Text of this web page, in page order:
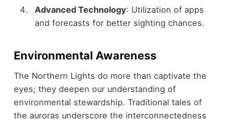
Advanced Technology: Utilization of apps
and forecasts for better sighting chances.
Environmental Awareness
The Northern Lights do more than captivate the
eyes; they deepen our understanding of
environmental stewardship. Traditional tales of
the auroras underscore the interconnectedness